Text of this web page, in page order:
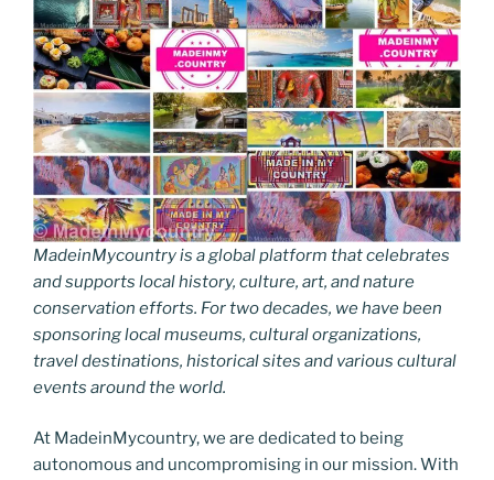
MadeinMycountry is a global platform that celebrates
and supports local history, culture, art, and nature
conservation efforts. For two decades, we have been
sponsoring local museums, cultural organizations,
travel destinations, historical sites and various cultural
events around the world.
At MadeinMycountry, we are dedicated to being
autonomous and uncompromising in our mission. With